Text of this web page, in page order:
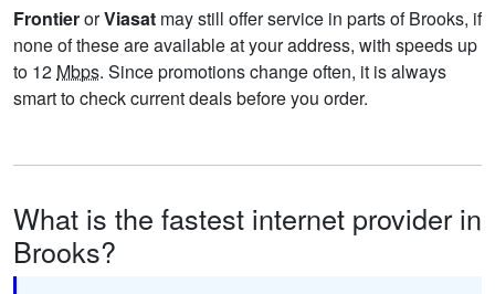
FrontierorViasat may still offer service in parts of Brooks, if
none of these are available at your address, with speeds up
to 12 Mbps. Since promotions change often, it is always
smart to check current deals before you order.
What is the fastest internet provider in
Brooks?